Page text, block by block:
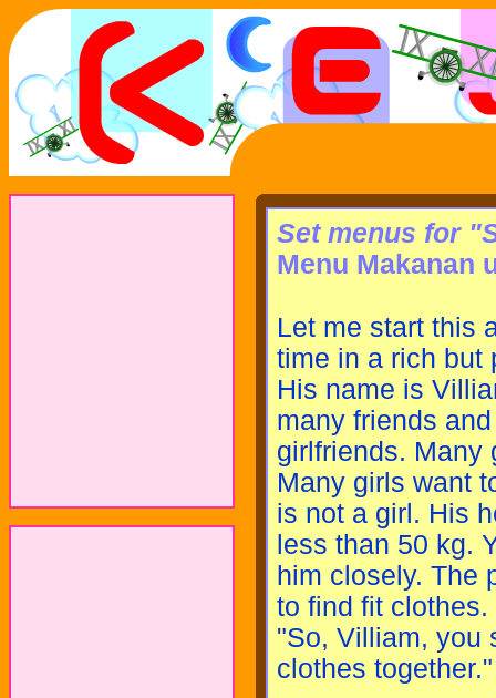
Set menus for
Menu Makanan
Let me start this
time in a rich but
His name is
many friends
girlfriends. Many
Many girls want
is not a girl. His
less than 50 kg.
him closely. The
to find fit
"So, Villiam, you
clothes